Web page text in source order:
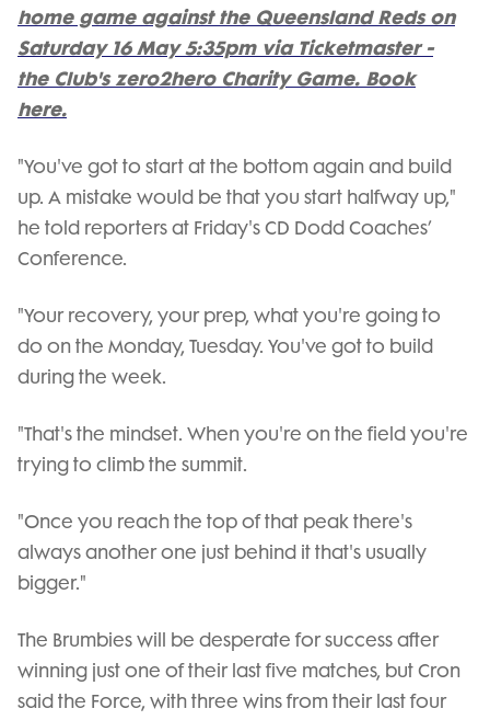
home game against the Queensland Reds on
Saturday 16 May 5:35pm via Ticketmaster -
the Club's zero2hero Charity Game. Book
here.
"You've got to start at the bottom again and build
up. A mistake would be that you start halfway up,"
he told reporters at Friday's CD Dodd Coaches’
Conference.
"Your recovery, your prep, what you're going to
do on the Monday, Tuesday. You've got to build
during the week.
"That's the mindset. When you're on the field you're
trying to climb the summit.
"Once you reach the top of that peak there's
always another one just behind it that's usually
bigger."
The Brumbies will be desperate for success after
winning just one of their last five matches, but Cron
said the Force, with three wins from their last four